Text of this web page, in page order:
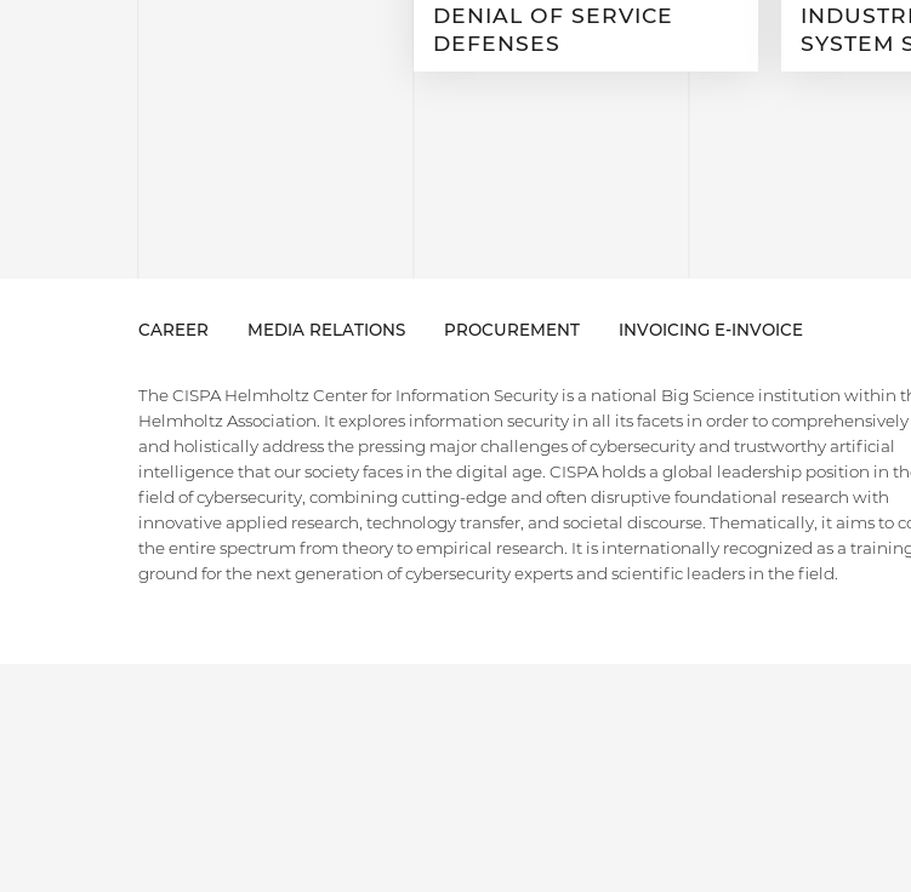
DENIAL OF SERVICE
DEFENSES
SYSTEM
CAREER MEDIA RELATIONS PROCUREMENT INVOICING E-INVOICE
The CISPA Helmholtz Center for Information Security is a national Big Science institution within
Helmholtz Association. It explores information security in all its facets in order to comprehensively
and holistically address the pressing major challenges of cybersecurity and trustworthy artificial
intelligence that our society faces in the digital age. CISPA holds a global leadership position in
field of cybersecurity, combining cutting-edge and often disruptive foundational research with
innovative applied research, technology transfer, and societal discourse. Thematically, it aims to
the entire spectrum from theory to empirical research. It is internationally recognized as a
ground for the next generation of cybersecurity experts and scientific leaders in the field.